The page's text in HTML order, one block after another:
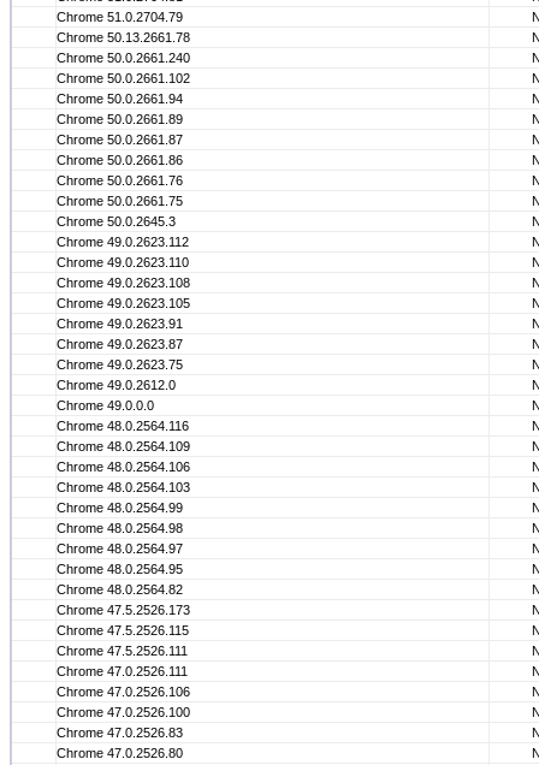
Chrome 51.0.2704.79
Chrome 50.13.2661.78
Chrome 50.0.2661.240
Chrome 50.0.2661.102
Chrome 50.0.2661.94
Chrome 50.0.2661.89
Chrome 50.0.2661.87
Chrome 50.0.2661.86
Chrome 50.0.2661.76
Chrome 50.0.2661.75
Chrome 50.0.2645.3
Chrome 49.0.2623.112
Chrome 49.0.2623.110
Chrome 49.0.2623.108
Chrome 49.0.2623.105
Chrome 49.0.2623.91
Chrome 49.0.2623.87
Chrome 49.0.2623.75
Chrome 49.0.2612.0
Chrome 49.0.0.0
Chrome 48.0.2564.116
Chrome 48.0.2564.109
Chrome 48.0.2564.106
Chrome 48.0.2564.103
Chrome 48.0.2564.99
Chrome 48.0.2564.98
Chrome 48.0.2564.97
Chrome 48.0.2564.95
Chrome 48.0.2564.82
Chrome 47.5.2526.173
Chrome 47.5.2526.115
Chrome 47.5.2526.111
Chrome 47.0.2526.111
Chrome 47.0.2526.106
Chrome 47.0.2526.100
Chrome 47.0.2526.83
Chrome 47.0.2526.80